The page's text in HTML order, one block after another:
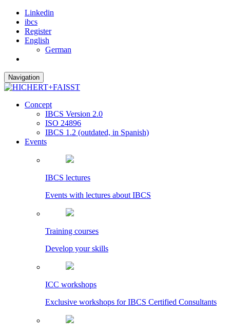
Linkedin
ibcs
Register
English
German
Navigation
Concept
IBCS Version 2.0
ISO 24896
IBCS 1.2 (outdated, in Spanish)
Events
IBCS lectures
Events with lectures about IBCS
Training courses
Develop your skills
ICC workshops
Exclusive workshops for IBCS Certified Consultants